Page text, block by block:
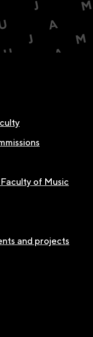
of Music
and projects